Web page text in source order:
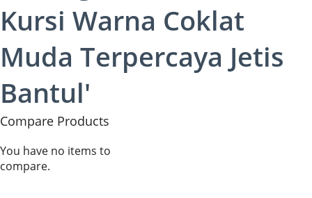
Kursi Warna Coklat
Muda Terpercaya Jetis
Bantul'
Compare Products
You have no items to
compare.